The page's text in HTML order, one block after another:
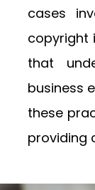
cases
copyright
that
business
these
providing